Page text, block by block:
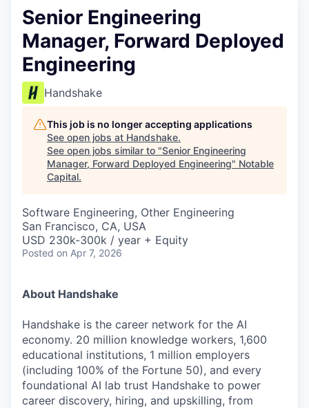
Senior Engineering
Manager, Forward Deployed
Engineering
Handshake
This job is no longer accepting applications
See open jobs at Handshake.
See open jobs similar to "Senior Engineering
Manager, Forward Deployed Engineering" Notable
Capital.
Software Engineering, Other Engineering
San Francisco, CA, USA
USD 230k-300k / year + Equity
Posted on Apr 7, 2026
About Handshake
Handshake is the career network for the AI
economy. 20 million knowledge workers, 1,600
educational institutions, 1 million employers
(including 100% of the Fortune 50), and every
foundational AI lab trust Handshake to power
career discovery, hiring, and upskilling, from